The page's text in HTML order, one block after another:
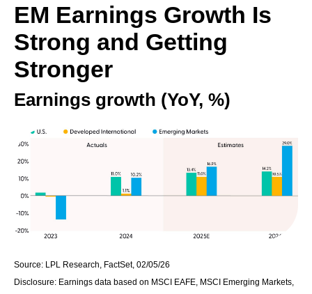
EM Earnings Growth Is
Strong and Getting
Stronger
Earnings growth (YoY, %)
Source: LPL Research, FactSet, 02/05/26
Disclosure: Earnings data based on MSCI EAFE, MSCI Emerging Markets,